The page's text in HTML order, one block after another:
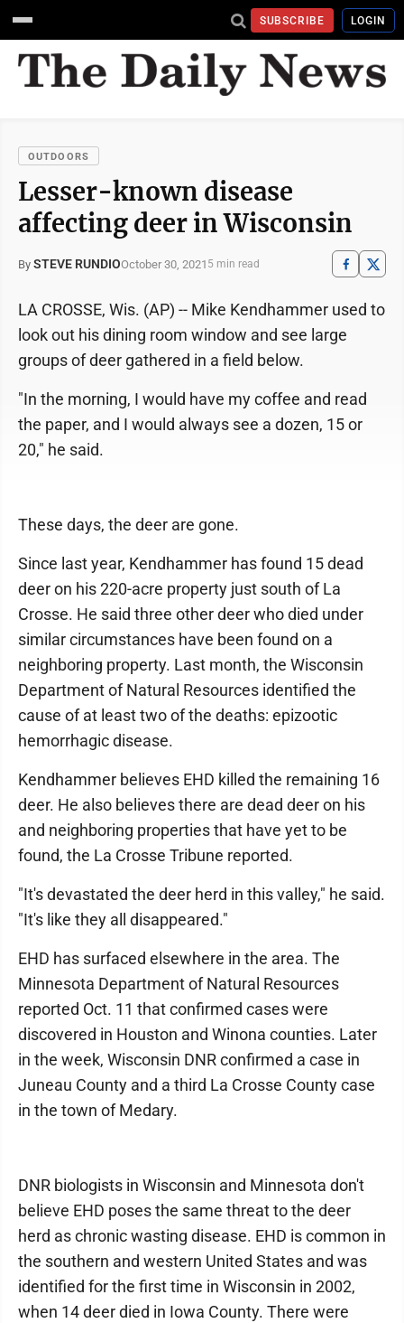
SUBSCRIBE LOGIN
OUTDOORS
Lesser-known disease
affecting deer in Wisconsin
By STEVE RUNDIOOctober 30, 2021 5 min read
LA CROSSE, Wis. (AP) -- Mike Kendhammer used to
look out his dining room window and see large
groups of deer gathered in a field below.
"In the morning, I would have my coffee and read
the paper, and I would always see a dozen, 15 or
20," he said.
These days, the deer are gone.
Since last year, Kendhammer has found 15 dead
deer on his 220-acre property just south of La
Crosse. He said three other deer who died under
similar circumstances have been found on a
neighboring property. Last month, the Wisconsin
Department of Natural Resources identified the
cause of at least two of the deaths: epizootic
hemorrhagic disease.
Kendhammer believes EHD killed the remaining 16
deer. He also believes there are dead deer on his
and neighboring properties that have yet to be
found, the La Crosse Tribune reported.
"It's devastated the deer herd in this valley," he said.
"It's like they all disappeared."
EHD has surfaced elsewhere in the area. The
Minnesota Department of Natural Resources
reported Oct. 11 that confirmed cases were
discovered in Houston and Winona counties. Later
in the week, Wisconsin DNR confirmed a case in
Juneau County and a third La Crosse County case
in the town of Medary.
DNR biologists in Wisconsin and Minnesota don't
believe EHD poses the same threat to the deer
herd as chronic wasting disease. EHD is common in
the southern and western United States and was
identified for the first time in Wisconsin in 2002,
when 14 deer died in Iowa County. There were